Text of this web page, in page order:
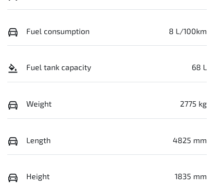
Fuel consumption 8 L/100km
Fuel tank capacity 68 L
Weight 2775 kg
Length 4825 mm
Height 1835 mm